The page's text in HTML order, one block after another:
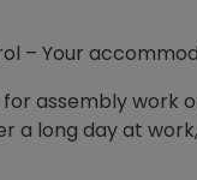
– Your
assembly work
a long day at